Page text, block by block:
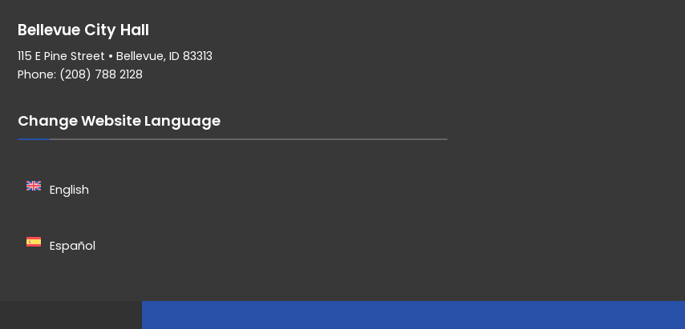
Bellevue City Hall
115 E Pine Street • Bellevue, ID 83313
Phone: (208) 788 2128
Change Website Language
English
Español